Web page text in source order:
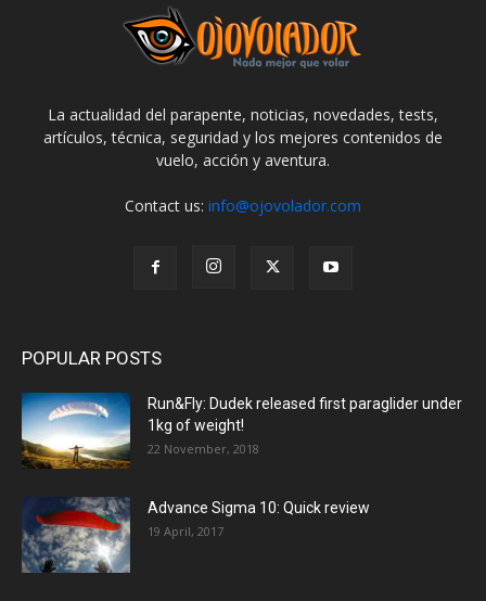
La actualidad del parapente, noticias, novedades, tests,
artículos, técnica, seguridad y los mejores contenidos de
vuelo, acción y aventura.
Contact us: info@ojovolador.com
POPULAR POSTS
Run&Fly: Dudek released first paraglider under
1kg of weight!
22 November, 2018
Advance Sigma 10: Quick review
19 April, 2017